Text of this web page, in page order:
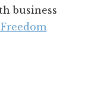
business